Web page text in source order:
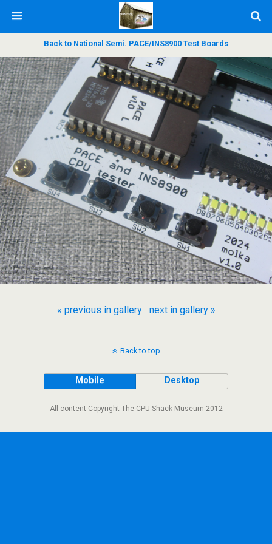
Back to National Semi. PACE/INS8900 Test Boards
« previous in gallery next in gallery »
Back to top
Mobile Desktop
All content Copyright The CPU Shack Museum 2012